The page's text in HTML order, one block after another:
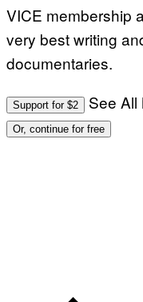
VICE membership
very best writing
documentaries.
Support for $2 See All
Or, continue for free